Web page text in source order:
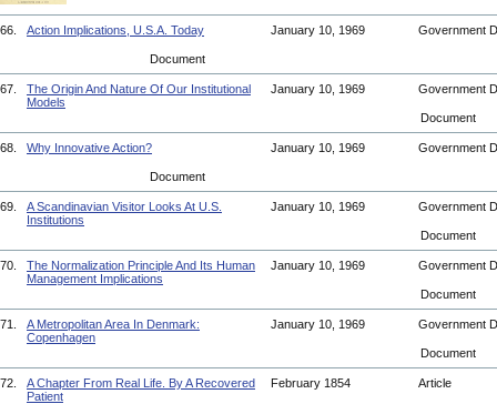
66. Action Implications, U.S.A. Today January 10, 1969 Government
Document
67.
The Origin And Nature Of Our Institutional
Models
January 10, 1969 Government
Document
68. Why Innovative Action? January 10, 1969 Government
Document
69.
A Scandinavian Visitor Looks At U.S.
Institutions
January 10, 1969 Government
Document
70.
The Normalization Principle And Its Human
Management Implications
January 10, 1969 Government
Document
71.
A Metropolitan Area In Denmark:
Copenhagen
January 10, 1969 Government
Document
72.
A Chapter From Real Life. By A Recovered
Patient
February 1854 Article